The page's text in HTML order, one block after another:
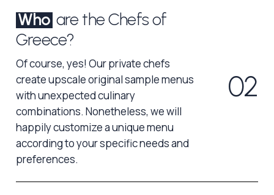
Whoare the Chefs of
Greece?
Of course, yes! Our private chefs
create upscale original sample menus
with unexpected culinary
combinations. Nonetheless, we will
happily customize a unique menu
according to your specific needs and
preferences.
02